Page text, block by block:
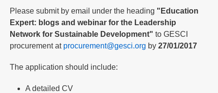
Please submit by email under the heading "Education
Expert: blogs and webinar for the Leadership
Network for Sustainable Development" to GESCI
procurement at procurement@gesci.org by 27/01/2017
The application should include:
A detailed CV